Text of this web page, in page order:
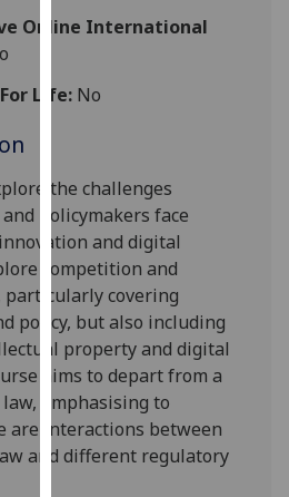
more
cookies
use
them
on
our
privacy
policy
page.
Analytics
I'm
Online International
Life:No
the challenges
policymakers face
and digital
competition and
covering
policy, but also including
property and digital
aims to depart from a
emphasising to
are interactions between
and different regulatory